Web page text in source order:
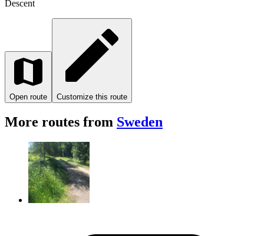
Descent
Open route Customize this route
More routes from Sweden